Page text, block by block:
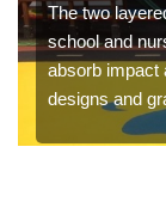
The two
school and
absorb impact
designs and